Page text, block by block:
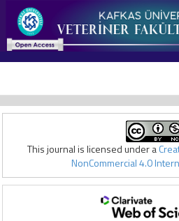
This journal is licensed under a
NonCommercial 4.0